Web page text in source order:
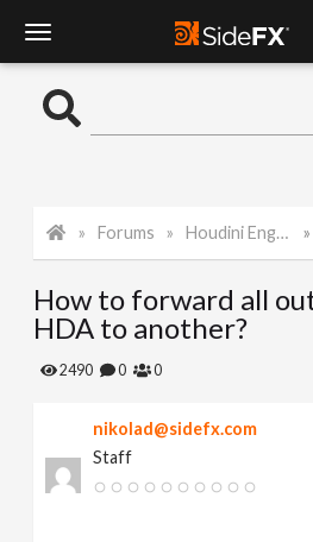
o
l
e
Forums Houdini Engine for Unity
How to forward all
HDA to another?
2490 0 0
nikolad@sidefx.com
Staff